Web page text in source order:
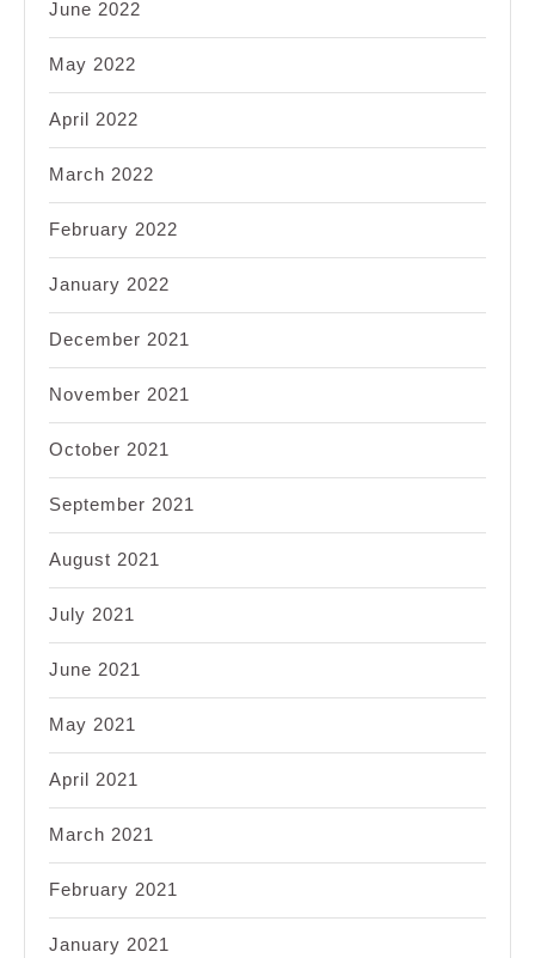
June 2022
May 2022
April 2022
March 2022
February 2022
January 2022
December 2021
November 2021
October 2021
September 2021
August 2021
July 2021
June 2021
May 2021
April 2021
March 2021
February 2021
January 2021